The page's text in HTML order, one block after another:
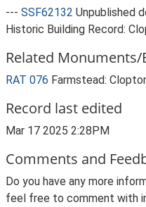
--- SSF62132 Unpublished
Historic Building Record:
Related Monuments/
RAT 076 Farmstead:
Record last edited
Mar 17 2025 2:28PM
Comments and
Do you have any more
feel free to comment with